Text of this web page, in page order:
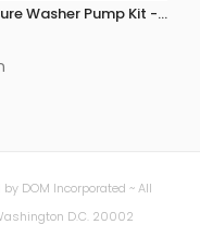
Washer Pump Kit -
DOM Incorporated ~ All
D.C. 20002